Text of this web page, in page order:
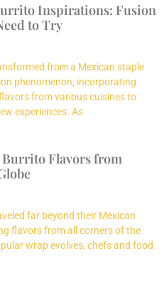
Inspirations: Fusion
to Try
from a Mexican staple
phenomenon, incorporating
from various cuisines to
experiences. As
Flavors from
far beyond their Mexican
flavors from all corners of the
wrap evolves, chefs and food